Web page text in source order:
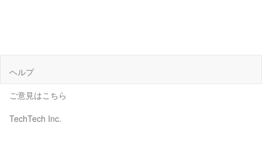
ヘルプ
ご意見はこちら
TechTech Inc.